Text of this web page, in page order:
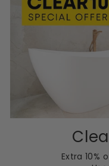
Extra 10%